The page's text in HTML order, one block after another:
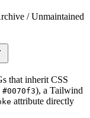
/ Unmaintained
that inherit CSS
), a Tailwind
attribute directly